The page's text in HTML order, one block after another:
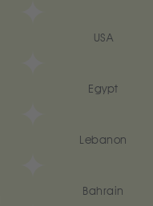
USA
Egypt
Lebanon
Bahrain